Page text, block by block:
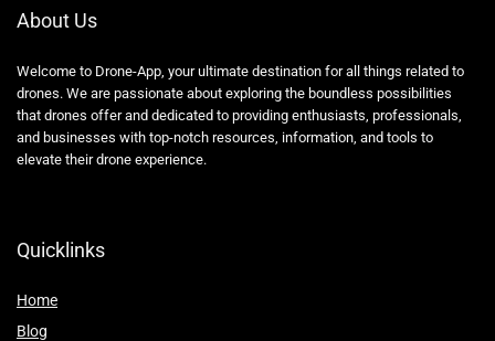
About Us
Welcome to Drone-App, your ultimate destination for all things related to
drones. We are passionate about exploring the boundless possibilities
that drones offer and dedicated to providing enthusiasts, professionals,
and businesses with top-notch resources, information, and tools to
elevate their drone experience.
Quicklinks
Home
Blog